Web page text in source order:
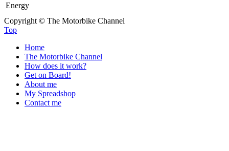
Energy
Copyright © The Motorbike Channel
Top
Home
The Motorbike Channel
How does it work?
Get on Board!
About me
My Spreadshop
Contact me